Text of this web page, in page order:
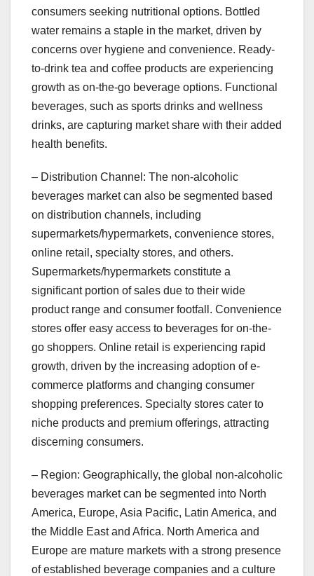
consumers seeking nutritional options. Bottled
water remains a staple in the market, driven by
concerns over hygiene and convenience. Ready-
to-drink tea and coffee products are experiencing
growth as on-the-go beverage options. Functional
beverages, such as sports drinks and wellness
drinks, are capturing market share with their added
health benefits.
– Distribution Channel: The non-alcoholic
beverages market can also be segmented based
on distribution channels, including
supermarkets/hypermarkets, convenience stores,
online retail, specialty stores, and others.
Supermarkets/hypermarkets constitute a
significant portion of sales due to their wide
product range and consumer footfall. Convenience
stores offer easy access to beverages for on-the-
go shoppers. Online retail is experiencing rapid
growth, driven by the increasing adoption of e-
commerce platforms and changing consumer
shopping preferences. Specialty stores cater to
niche products and premium offerings, attracting
discerning consumers.
– Region: Geographically, the global non-alcoholic
beverages market can be segmented into North
America, Europe, Asia Pacific, Latin America, and
the Middle East and Africa. North America and
Europe are mature markets with a strong presence
of established beverage companies and a culture